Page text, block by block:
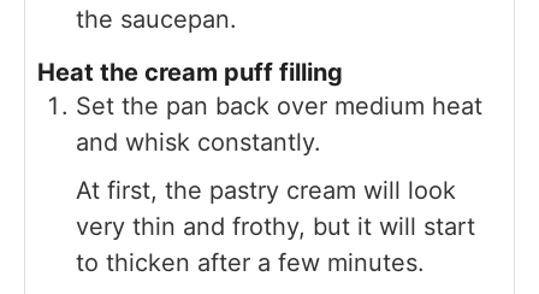
the saucepan.
Heat the cream puff filling
Set the pan back over medium heat
and whisk constantly.
At first, the pastry cream will look
very thin and frothy, but it will start
to thicken after a few minutes.